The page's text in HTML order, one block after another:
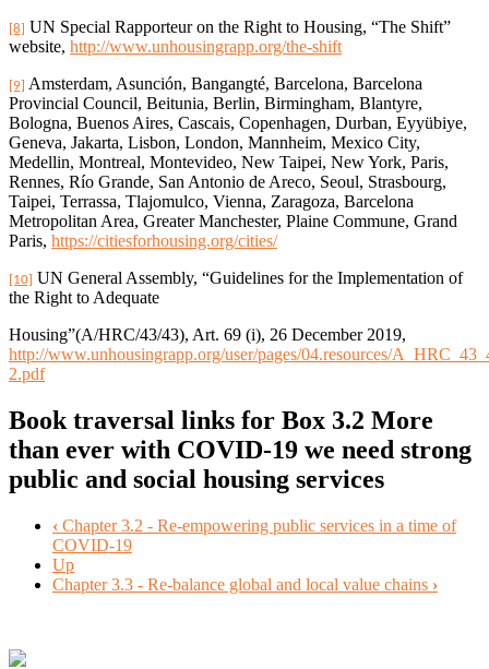
[8] UN Special Rapporteur on the Right to Housing, “The Shift”
website, http://www.unhousingrapp.org/the-shift
[9] Amsterdam, Asunción, Bangangté, Barcelona, Barcelona
Provincial Council, Beitunia, Berlin, Birmingham, Blantyre,
Bologna, Buenos Aires, Cascais, Copenhagen, Durban, Eyyübiye,
Geneva, Jakarta, Lisbon, London, Mannheim, Mexico City,
Medellin, Montreal, Montevideo, New Taipei, New York, Paris,
Rennes, Río Grande, San Antonio de Areco, Seoul, Strasbourg,
Taipei, Terrassa, Tlajomulco, Vienna, Zaragoza, Barcelona
Metropolitan Area, Greater Manchester, Plaine Commune, Grand
Paris, https://citiesforhousing.org/cities/
[10] UN General Assembly, “Guidelines for the Implementation of
the Right to Adequate
Housing”(A/HRC/43/43), Art. 69 (i), 26 December 2019,
http://www.unhousingrapp.org/user/pages/04.resources/
2.pdf
Book traversal links for Box 3.2 More
than ever with COVID-19 we need strong
public and social housing services
‹ Chapter 3.2 - Re-empowering public services in a time of
COVID-19
Up
Chapter 3.3 - Re-balance global and local value chains ›